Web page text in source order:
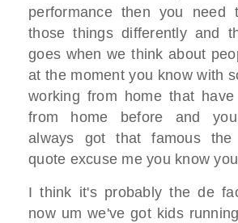
performance then you need
those things differently and
goes when we think about
at the moment you know with
working from home that
from home before and
always got that famous the
quote excuse me you know
I think it's probably the de
now um we've got kids